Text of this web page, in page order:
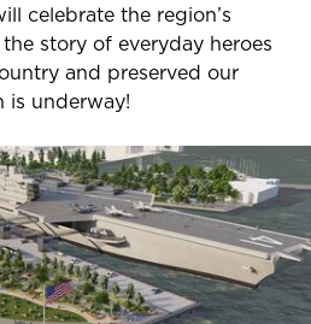
celebrate the region’s
story of everyday heroes
and preserved our
is underway!